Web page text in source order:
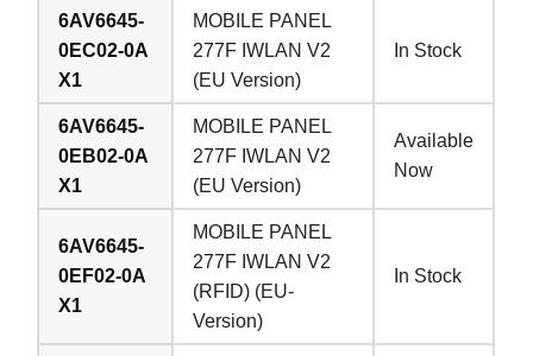
6AV6645-
0EC02-0A
X1
MOBILE PANEL
277F IWLAN V2
(EU Version)
In Stock
6AV6645-
0EB02-0A
X1
MOBILE PANEL
277F IWLAN V2
(EU Version)
Available
Now
6AV6645-
0EF02-0A
X1
MOBILE PANEL
277F IWLAN V2
(RFID) (EU-
Version)
In Stock